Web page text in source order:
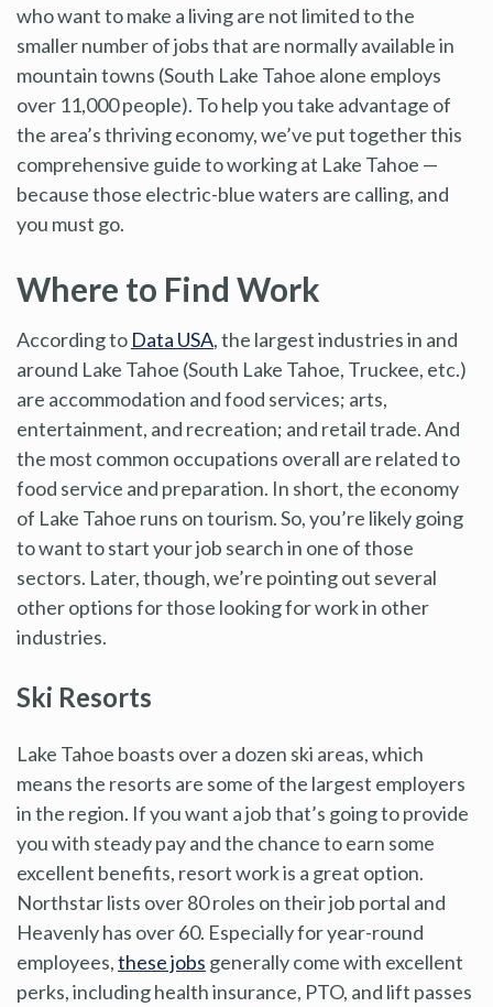
who want to make a living are not limited to the
smaller number of jobs that are normally available in
mountain towns (South Lake Tahoe alone employs
over 11,000 people). To help you take advantage of
the area’s thriving economy, we’ve put together this
comprehensive guide to working at Lake Tahoe —
because those electric-blue waters are calling, and
you must go.
Where to Find Work
According to Data USA, the largest industries in and
around Lake Tahoe (South Lake Tahoe, Truckee, etc.)
are accommodation and food services; arts,
entertainment, and recreation; and retail trade. And
the most common occupations overall are related to
food service and preparation. In short, the economy
of Lake Tahoe runs on tourism. So, you’re likely going
to want to start your job search in one of those
sectors. Later, though, we’re pointing out several
other options for those looking for work in other
industries.
Ski Resorts
Lake Tahoe boasts over a dozen ski areas, which
means the resorts are some of the largest employers
in the region. If you want a job that’s going to provide
you with steady pay and the chance to earn some
excellent benefits, resort work is a great option.
Northstar lists over 80 roles on their job portal and
Heavenly has over 60. Especially for year-round
employees,these jobs generally come with excellent
perks, including health insurance, PTO, and lift passes